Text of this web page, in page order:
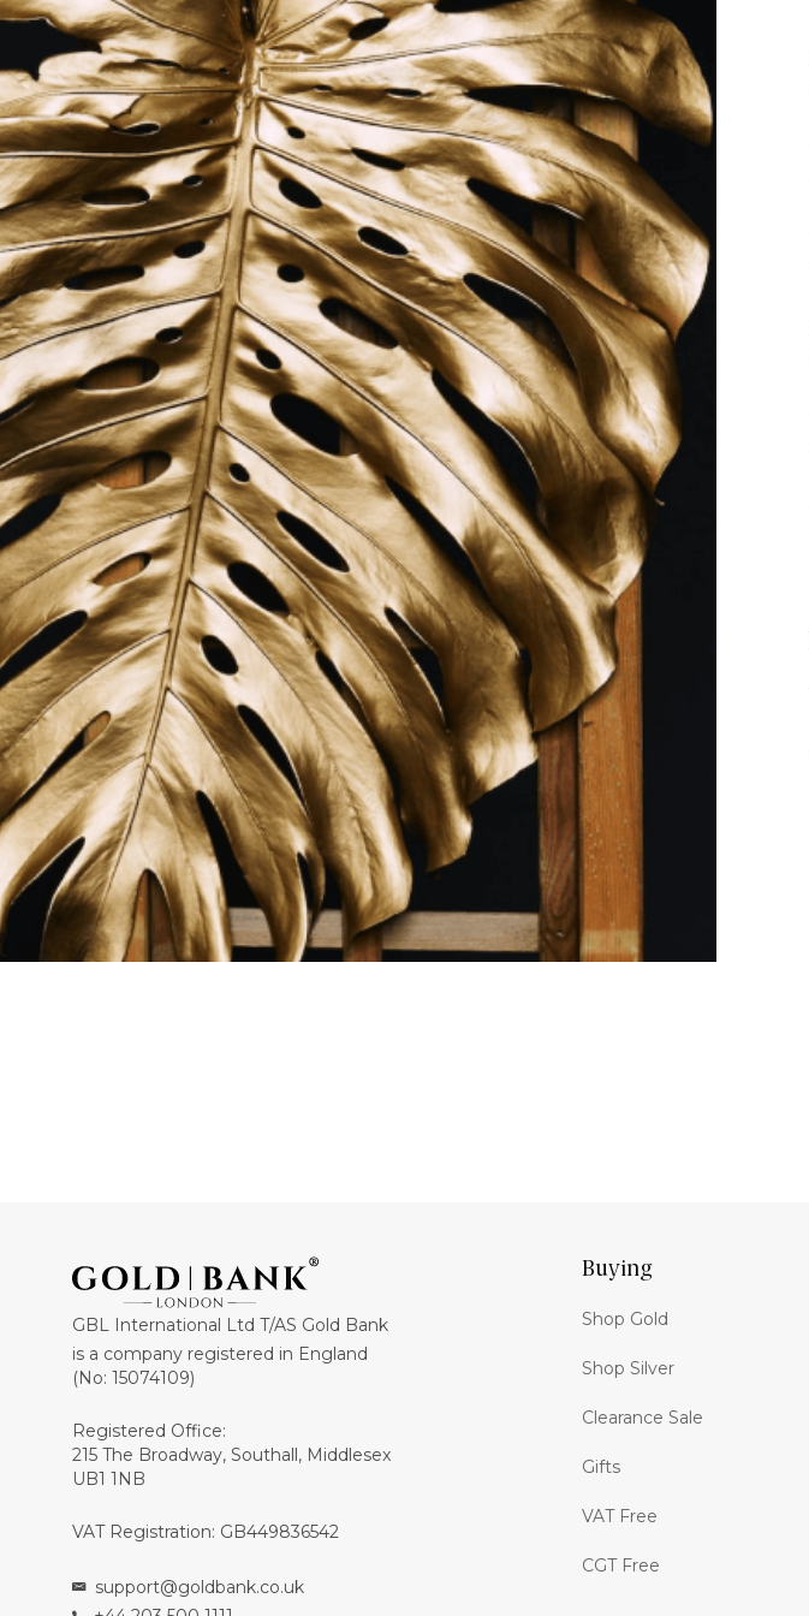
GBL International Ltd T/AS Gold Bank
is a company registered in England
(No: 15074109)
Registered Office:
215 The Broadway, Southall, Middlesex
UB1 1NB
VAT Registration: GB449836542
support@goldbank.co.uk
Buying
Shop Gold
Shop Silver
Clearance Sale
Gifts
VAT Free
CGT Free